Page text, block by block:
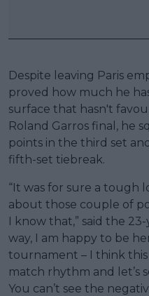
Despite leaving Paris
proved how much he
surface that hasn't
Roland Garros final, he
points in the third set
fifth-set tiebreak.
“It was for sure a tough
about those couple of
I know that,” said the
way, I am happy to be
tournament – I think
match rhythm and let’s
You can’t see the